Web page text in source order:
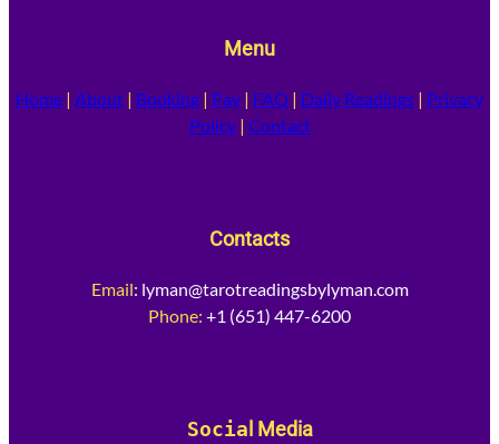
Menu
Home | About | Booking | Pay | FAQ | Daily Readings | Privacy
Policy| Contact
Contacts
Email: lyman@tarotreadingsbylyman.com
Phone: +1 (651) 447-6200
Socia l Media